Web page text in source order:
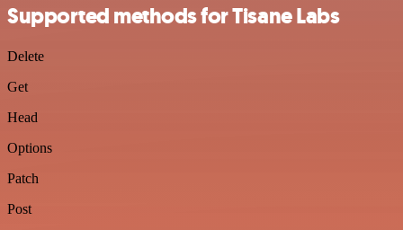
Supported methods for Tisane Labs
Delete
Get
Head
Options
Patch
Post